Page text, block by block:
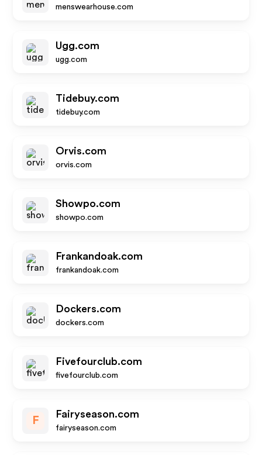
menswearhouse.com
Ugg.com
ugg.com
Tidebuy.com
tidebuy.com
Orvis.com
orvis.com
Showpo.com
showpo.com
Frankandoak.com
frankandoak.com
Dockers.com
dockers.com
Fivefourclub.com
fivefourclub.com
F
Fairyseason.com
fairyseason.com